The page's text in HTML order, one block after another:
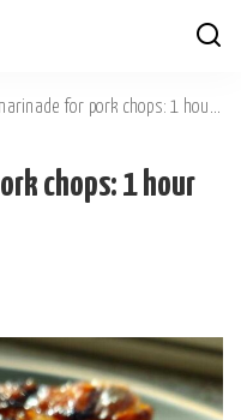
for pork chops: 1 hour magic
chops: 1 hour